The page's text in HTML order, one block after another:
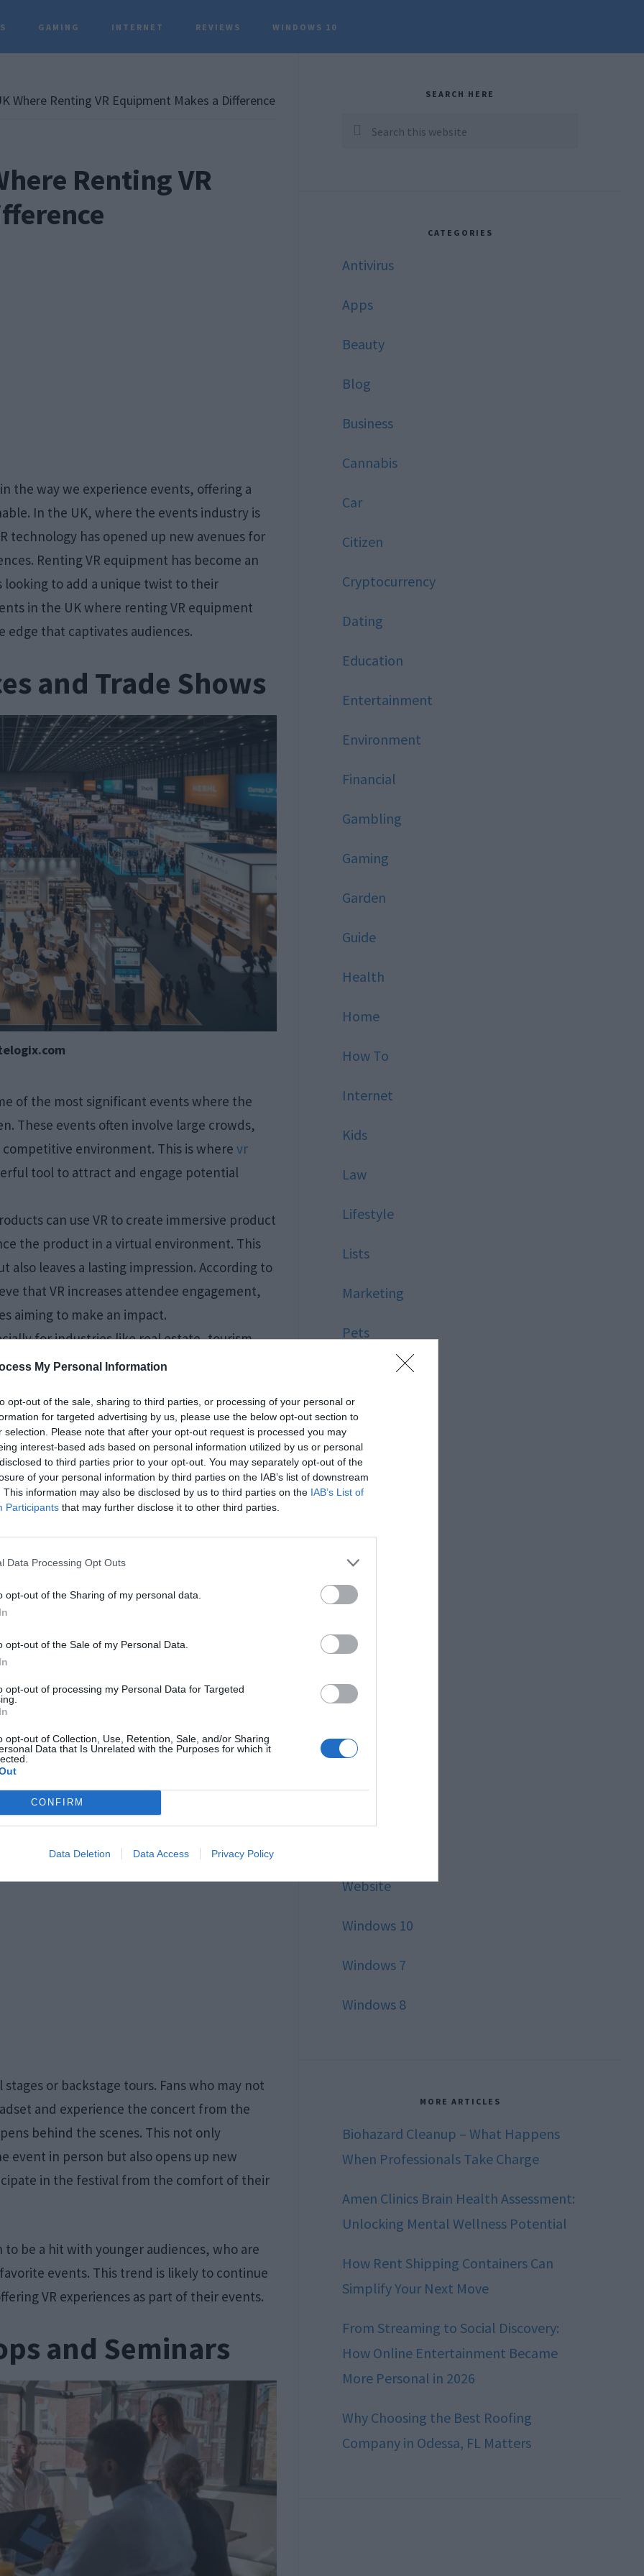
My Personal Information
opt-out of the sale, sharing to third parties, or processing of your personal or
for targeted advertising by us, please use the below opt-out section to
selection. Please note that after your opt-out request is processed you may
interest-based ads based on personal information utilized by us or personal
to third parties prior to your opt-out. You may separately opt-out of the
of your personal information by third parties on the IAB’s list of downstream
This information may also be disclosed by us to third parties on the IAB’s List of
Participants that may further disclose it to other third parties.
Data Processing Opt Outs
opt-out of the Sharing of my personal data.
opt-out of the Sale of my Personal Data.
opt-out of processing my Personal Data for Targeted
opt-out of Collection, Use, Retention, Sale, and/or Sharing
Data that Is Unrelated with the Purposes for which it
CONFIRM
Data Deletion Data Access Privacy Policy
GAMING INTERNET REVIEWS WINDOWS 10
Where Renting VR Equipment Makes a Difference
Renting VR
the way we experience events, offering a
In the UK, where the events industry is
technology has opened up new avenues for
Renting VR equipment has become an
to add a unique twist to their
in the UK where renting VR equipment
edge that captivates audiences.
and Trade Shows
of the most significant events where the
These events often involve large crowds,
environment. This is where vr
tool to attract and engage potential
can use VR to create immersive product
the product in a virtual environment. This
leaves a lasting impression. According to
that VR increases attendee engagement,
aiming to make an impact.
for industries like real estate, tourism,
or destination, companies can
immersive experience can be much more
as it provides a tangible sense of the product
creating unforgettable experiences for
these experiences have reached new
such as Glastonbury and Reading Festival,
allowing them to interact with the
or backstage tours. Fans who may not
and experience the concert from the
behind the scenes. This not only
event in person but also opens up new
in the festival from the comfort of their
to be a hit with younger audiences, who are
events. This trend is likely to continue
VR experiences as part of their events.
and Seminars
SEARCH HERE
Search
CATEGORIES
Antivirus
Apps
Beauty
Blog
Business
Cannabis
Car
Citizen
Cryptocurrency
Dating
Education
Entertainment
Environment
Financial
Gambling
Gaming
Garden
Guide
Health
Home
How To
Internet
Kids
Law
Lifestyle
Lists
Marketing
Pets
Relationship
Reviews
Social Media
Sport
Stone
Style
Technology
Website
Windows 10
Windows 7
Windows 8
MORE ARTICLES
Biohazard Cleanup – What Happens
When Professionals Take Charge
Amen Clinics Brain Health Assessment:
Unlocking Mental Wellness Potential
How Rent Shipping Containers Can
Simplify Your Next Move
From Streaming to Social Discovery:
How Online Entertainment Became
More Personal in 2026
Why Choosing the Best Roofing
Company in Odessa, FL Matters